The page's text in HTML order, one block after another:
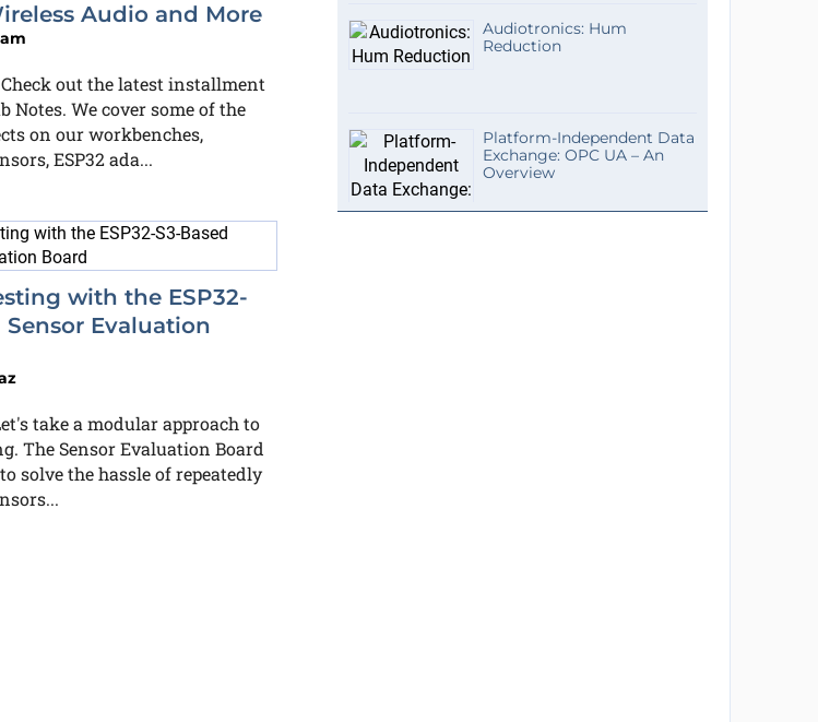
Audio and More
Check out the latest installment
Notes. We cover some of the
on our workbenches,
ESP32 ada...
with the ESP32-
Sensor Evaluation
take a modular approach to
The Sensor Evaluation Board
solve the hassle of repeatedly
Audiotronics: Hum
Reduction
Platform-Independent Data
Exchange: OPC UA – An
Overview